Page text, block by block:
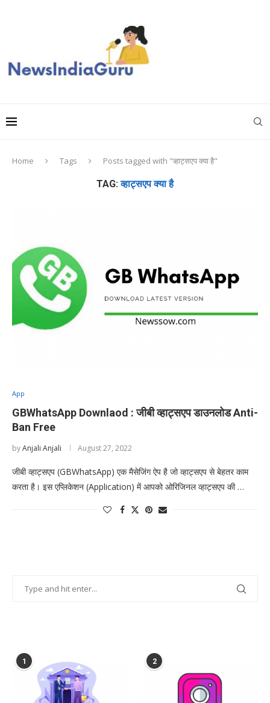
Home Tags Posts tagged with "व्हाट्सएप क्या है"
TAG:व्हाट्सएप क्या है
App
GBWhatsApp Downlaod : जीबी व्हाट्सएप डाउनलोड Anti-
Ban Free
byAnjali Anjali August 27, 2022
जीबी व्हाट्सएप (GBWhatsApp) एक मैसेजिंग ऐप है जो व्हाट्सएप से बेहतर काम
करता है। इस एप्लिकेशन (Application) में आपको ओरिजिनल व्हाट्सएप की …
1 2